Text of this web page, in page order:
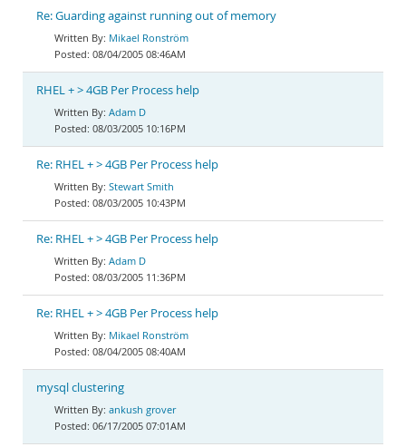
Re: Guarding against running out of memory
Mikael Ronström
08/04/2005 08:46AM
RHEL + > 4GB Per Process help
Adam D
08/03/2005 10:16PM
Re: RHEL + > 4GB Per Process help
Stewart Smith
08/03/2005 10:43PM
Re: RHEL + > 4GB Per Process help
Adam D
08/03/2005 11:36PM
Re: RHEL + > 4GB Per Process help
Mikael Ronström
08/04/2005 08:40AM
mysql clustering
ankush grover
06/17/2005 07:01AM